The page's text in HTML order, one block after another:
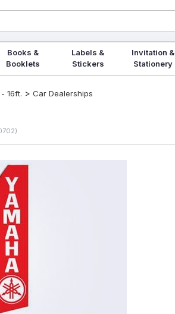
Books &
Booklets
Labels &
Stickers
Invitation &
Stationery
16ft. > Car Dealerships